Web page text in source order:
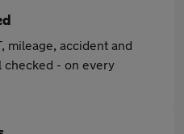
mileage, accident and
checked - on every